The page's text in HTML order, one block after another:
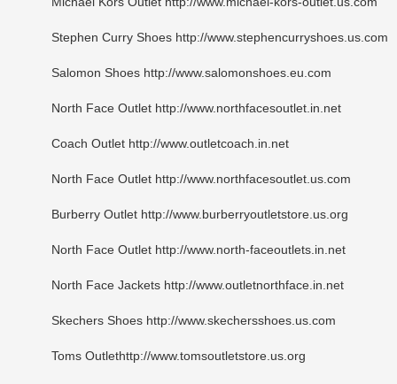
Stephen Curry Shoes http://www.stephencurryshoes.us.com
Salomon Shoes http://www.salomonshoes.eu.com
North Face Outlet http://www.northfacesoutlet.in.net
Coach Outlet http://www.outletcoach.in.net
North Face Outlet http://www.northfacesoutlet.us.com
Burberry Outlet http://www.burberryoutletstore.us.org
North Face Outlet http://www.north-faceoutlets.in.net
North Face Jackets http://www.outletnorthface.in.net
Skechers Shoes http://www.skechersshoes.us.com
Toms Outlethttp://www.tomsoutletstore.us.org